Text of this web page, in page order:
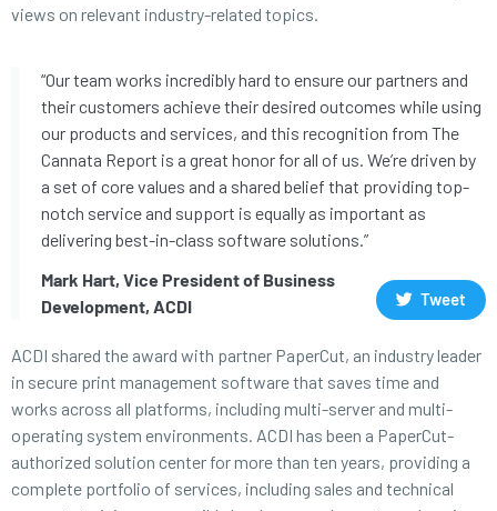
views on relevant industry-related topics.
“Our team works incredibly hard to ensure our partners and
their customers achieve their desired outcomes while using
our products and services, and this recognition from The
Cannata Report is a great honor for all of us. We’re driven by
a set of core values and a shared belief that providing top-
notch service and support is equally as important as
delivering best-in-class software solutions.”
Mark Hart, Vice President of Business
Development, ACDI
Tweet
ACDI shared the award with partner PaperCut, an industry leader
in secure print management software that saves time and
works across all platforms, including multi-server and multi-
operating system environments. ACDI has been a PaperCut-
authorized solution center for more than ten years, providing a
complete portfolio of services, including sales and technical